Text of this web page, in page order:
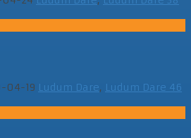
04-19 Ludum Dare, Ludum Dare 46